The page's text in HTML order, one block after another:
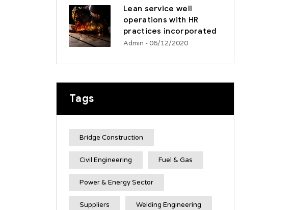
Lean service well
operations with HR
practices incorporated
Admin - 06/12/2020
Tags
Bridge Construction
Civil Engineering Fuel & Gas
Power & Energy Sector
Suppliers Welding Engineering